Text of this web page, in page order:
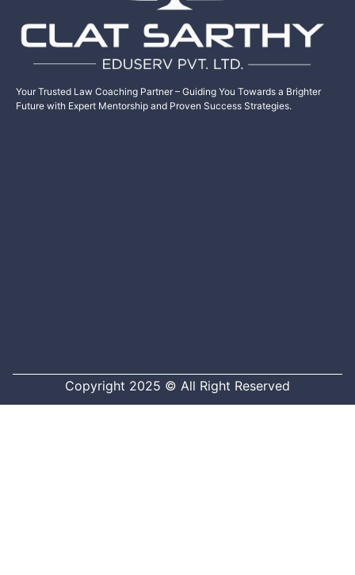
Your Trusted Law Coaching Partner – Guiding You Towards a Brighter
Future with Expert Mentorship and Proven Success Strategies.
Copyright 2025 © All Right Reserved